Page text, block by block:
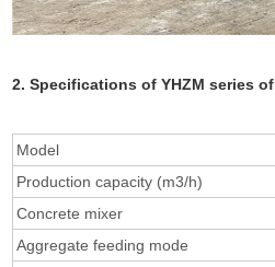
2. Specifications of YHZM series of
Model
Production capacity (m3/h)
Concrete mixer
Aggregate feeding mode